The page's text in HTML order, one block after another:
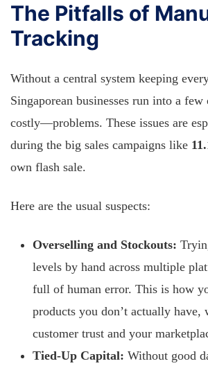
The Pitfalls of
Tracking
Without a central system keeping
Singaporean businesses run into a
costly—problems. These issues are
during the big sales campaigns like
own flash sale.
Here are the usual suspects:
Overselling and Stockouts:
levels by hand across multiple
full of human error. This is how
products you don’t actually have,
customer trust and your
Tied-Up Capital: Without good